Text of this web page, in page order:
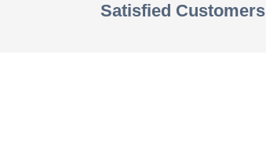
Satisfied Customers